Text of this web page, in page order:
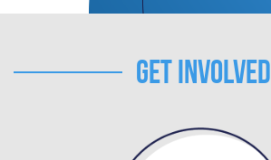
Get Involved